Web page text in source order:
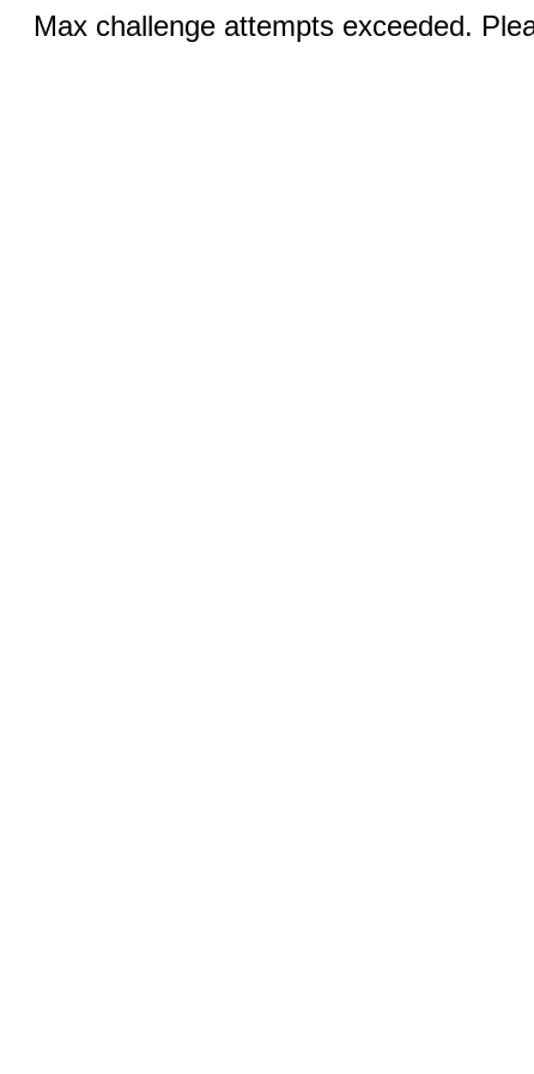
Max challenge attempts exceeded.